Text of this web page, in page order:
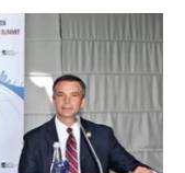
c
e
b
o
o
i
e
r
n
k
d
I
n
a
i